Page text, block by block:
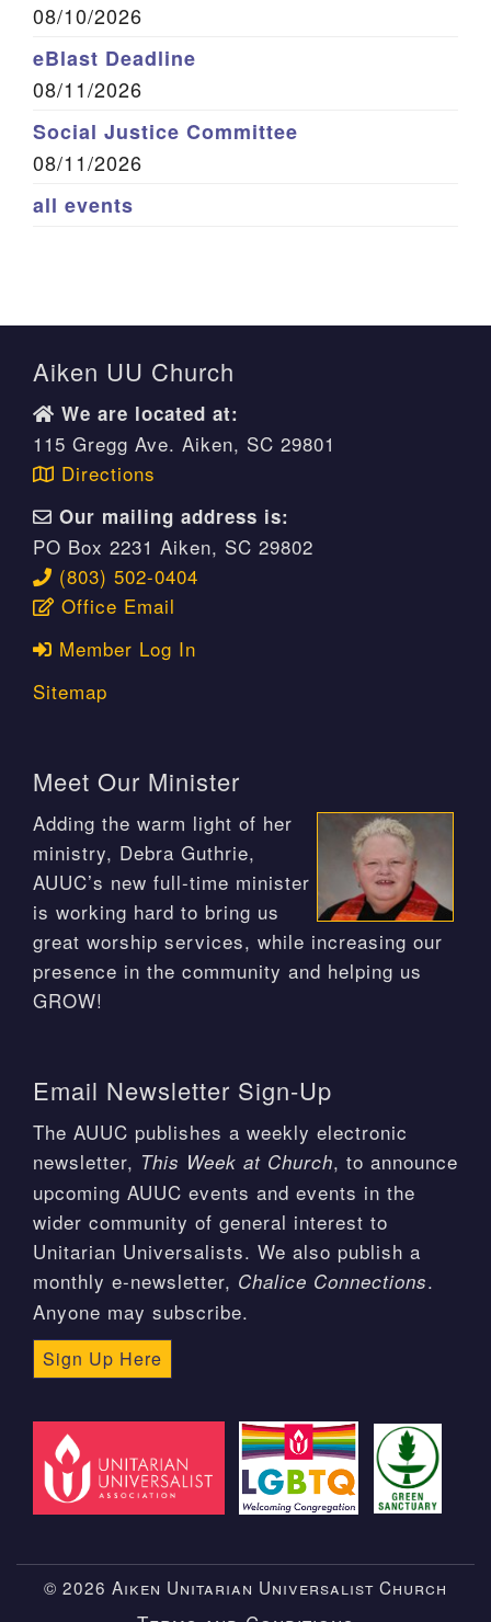
08/10/2026
eBlast Deadline
08/11/2026
Social Justice Committee
08/11/2026
all events
Aiken UU Church
We are located at:
115 Gregg Ave. Aiken, SC 29801
Directions
Our mailing address is:
PO Box 2231 Aiken, SC 29802
(803) 502-0404
Office Email
Member Log In
Sitemap
Meet Our Minister
Adding the warm light of her
ministry, Debra Guthrie,
AUUC’s new full-time minister
is working hard to bring us
great worship services, while increasing our
presence in the community and helping us
GROW!
Email Newsletter Sign-Up
The AUUC publishes a weekly electronic
newsletter, This Week at Church, to announce
upcoming AUUC events and events in the
wider community of general interest to
Unitarian Universalists. We also publish a
monthly e-newsletter, Chalice Connections.
Anyone may subscribe.
Sign Up Here
© 2026 Aiken Unitarian Universalist Church